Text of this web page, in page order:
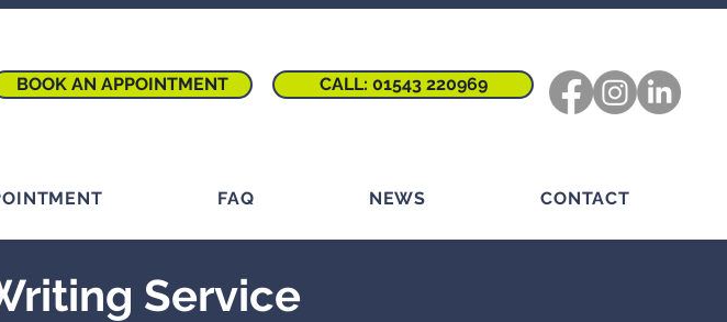
BOOK AN APPOINTMENT CALL: 01543 220969
FAQ NEWS CONTACT
Service